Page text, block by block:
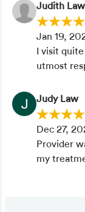
Judith Law
Jan 19,
I visit
utmost
Judy Law
Dec 27,
Provider
my